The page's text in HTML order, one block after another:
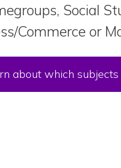
Social
Commerce or
about which